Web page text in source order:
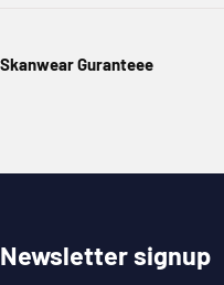
Skanwear Guranteee
Newsletter signup